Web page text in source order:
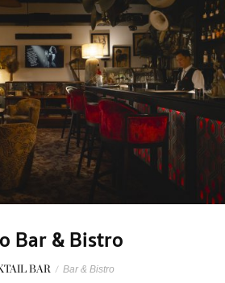
Bar & Bistro
BAR / Bar & Bistro